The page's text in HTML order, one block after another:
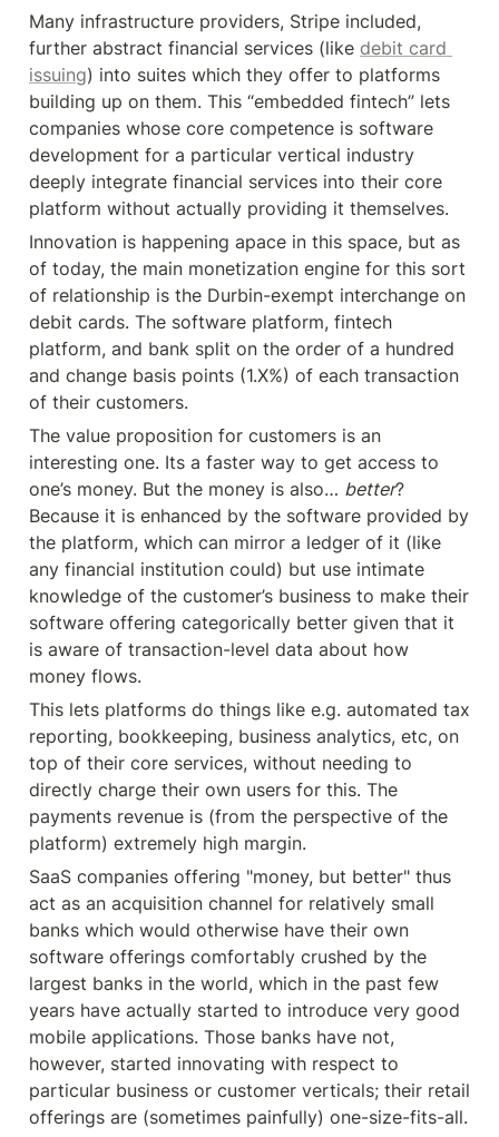
Many infrastructure providers, Stripe included,
further abstract financial services (like debit card
issuing) into suites which they offer to platforms
building up on them. This “embedded fintech” lets
companies whose core competence is software
development for a particular vertical industry
deeply integrate financial services into their core
platform without actually providing it themselves.
Innovation is happening apace in this space, but as
of today, the main monetization engine for this sort
of relationship is the Durbin-exempt interchange on
debit cards. The software platform, fintech
platform, and bank split on the order of a hundred
and change basis points (1.X%) of each transaction
of their customers.
The value proposition for customers is an
interesting one. Its a faster way to get access to
one’s money. But the money is also… better?
Because it is enhanced by the software provided by
the platform, which can mirror a ledger of it (like
any financial institution could) but use intimate
knowledge of the customer’s business to make their
software offering categorically better given that it
is aware of transaction-level data about how
money flows.
This lets platforms do things like e.g. automated tax
reporting, bookkeeping, business analytics, etc, on
top of their core services, without needing to
directly charge their own users for this. The
payments revenue is (from the perspective of the
platform) extremely high margin.
SaaS companies offering "money, but better" thus
act as an acquisition channel for relatively small
banks which would otherwise have their own
software offerings comfortably crushed by the
largest banks in the world, which in the past few
years have actually started to introduce very good
mobile applications. Those banks have not,
however, started innovating with respect to
particular business or customer verticals; their retail
offerings are (sometimes painfully) one-size-fits-all.